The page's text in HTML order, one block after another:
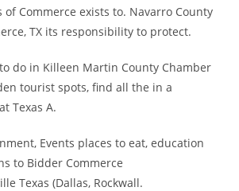
Commerce exists to. Navarro County
TX its responsibility to protect.
do in Killeen Martin County Chamber
tourist spots, find all the in a
Texas A.
Events places to eat, education
to Bidder Commerce
Texas (Dallas, Rockwall.